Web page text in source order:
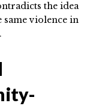
the idea
same violence in